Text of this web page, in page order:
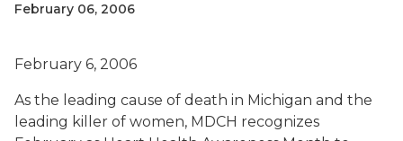
February 06, 2006
February 6, 2006
As the leading cause of death in Michigan and the
leading killer of women, MDCH recognizes